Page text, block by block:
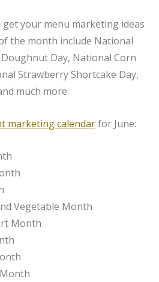
your menu marketing ideas
the month include National
Day, National Corn
Strawberry Shortcake Day,
much more.
marketing calendarfor June:
Vegetable Month
Month